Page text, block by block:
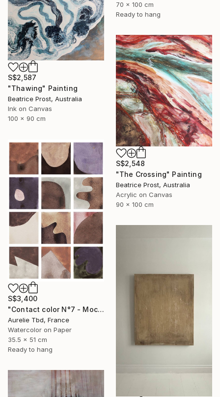
70 x 100 cm
Ready to hang
S$2,587
"Thawing" Painting
Beatrice Prost, Australia
Ink on Canvas
100 x 90 cm
S$2,548
"The Crossing" Painting
Beatrice Prost, Australia
Acrylic on Canvas
90 x 100 cm
S$3,400
"Contact color N°7 - Mocha mousse" Painting
Aurelie Tbd, France
Watercolor on Paper
35.5 x 51 cm
Ready to hang